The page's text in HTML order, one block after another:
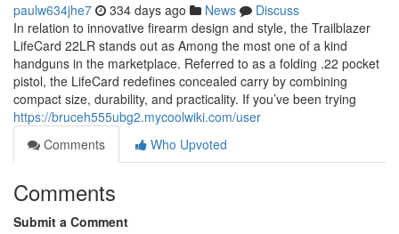
paulw634jhe7 334 days ago News
Discuss
In relation to innovative firearm design and style, the Trailblazer
LifeCard 22LR stands out as Among the most one of a kind
handguns in the marketplace. Referred to as a folding .22 pocket
pistol, the LifeCard redefines concealed carry by combining
compact size, durability, and practicality. If you’ve been trying
https://bruceh555ubg2.mycoolwiki.com/user
Comments
Who Upvoted
Comments
Submit a Comment